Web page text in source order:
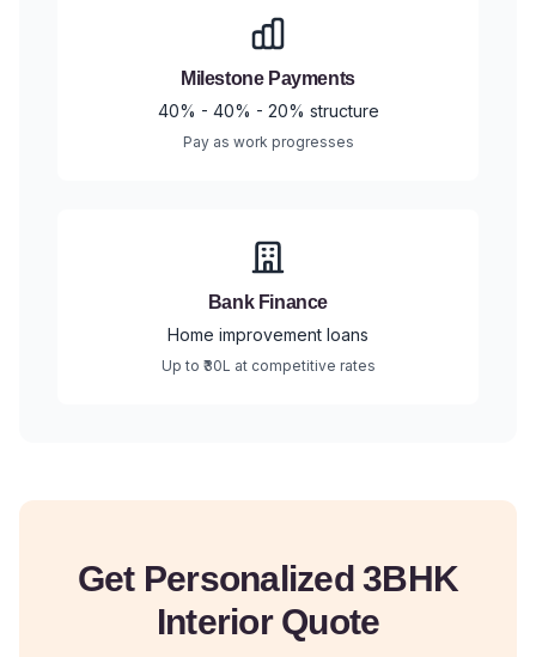
Milestone Payments
40% - 40% - 20% structure
Pay as work progresses
Bank Finance
Home improvement loans
Up to ₹30L at competitive rates
Get Personalized 3BHK
Interior Quote